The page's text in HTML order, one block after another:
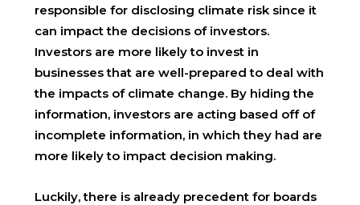
responsible for disclosing climate risk since it
can impact the decisions of investors.
Investors are more likely to invest in
businesses that are well-prepared to deal with
the impacts of climate change. By hiding the
information, investors are acting based off of
incomplete information, in which they had are
more likely to impact decision making.
Luckily, there is already precedent for boards